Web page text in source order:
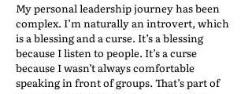
My personal leadership journey has been
complex. I’m naturally an introvert, which
is a blessing and a curse. It’s a blessing
because I listen to people. It’s a curse
because I wasn’t always comfortable
speaking in front of groups. That’s part of